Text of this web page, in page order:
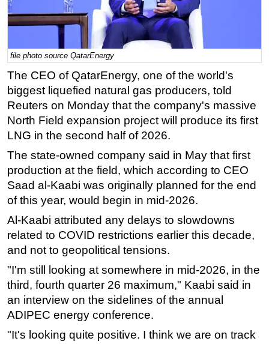
LNG
Renewables
Regulations
Geoscience
Engineering
Inspection & Repair & Maintenance
Technology
Hardware
Software
Safety & Security
Vessels
FLNG
Floating Production
Support Vessel
Construction Vessel
ROV & Dive Support
Subsea
Deepwater
file photo source QatarEnergy
The CEO of QatarEnergy, one of the world's
biggest liquefied natural gas producers, told
Reuters on Monday that the company's massive
North Field expansion project will produce its first
LNG in the second half of 2026.
The state-owned company said in May that first
production at the field, which according to CEO
Saad al-Kaabi was originally planned for the end
of this year, would begin in mid-2026.
Al-Kaabi attributed any delays to slowdowns
related to COVID restrictions earlier this decade,
and not to geopolitical tensions.
"I'm still looking at somewhere in mid-2026, in the
third, fourth quarter 26 maximum," Kaabi said in
an interview on the sidelines of the annual
ADIPEC energy conference.
"It's looking quite positive. I think we are on track